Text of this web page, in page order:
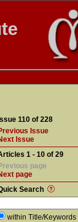
Issue 110 of 228
Issue
Issue
1 - 10 of 29
Previous page
page
Search
within Title/Keywords